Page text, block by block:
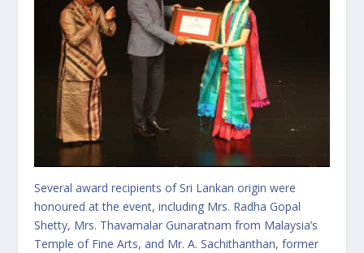
Several award recipients of Sri Lankan origin were
honoured at the event, including Mrs. Radha Gopal
Shetty, Mrs. Thavamalar Gunaratnam from Malaysia’s
Temple of Fine Arts, and Mr. A. Sachithanthan, former